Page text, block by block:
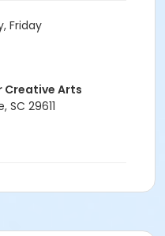
earlier, please
Friday
Creative Arts
SC 29611